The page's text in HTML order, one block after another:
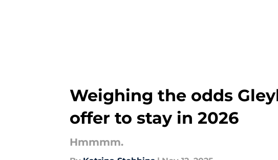
Weighing the odds
offer to stay in 2026
Hmmmm.